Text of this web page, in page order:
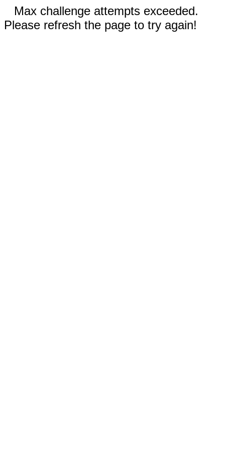
Max challenge attempts exceeded.
Please refresh the page to try again!